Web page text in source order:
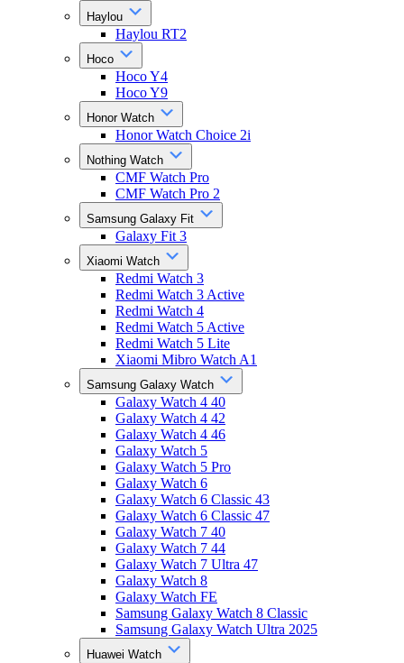
Haylou
Haylou RT2
Hoco
Hoco Y4
Hoco Y9
Honor Watch
Honor Watch Choice 2i
Nothing Watch
CMF Watch Pro
CMF Watch Pro 2
Samsung Galaxy Fit
Galaxy Fit 3
Xiaomi Watch
Redmi Watch 3
Redmi Watch 3 Active
Redmi Watch 4
Redmi Watch 5 Active
Redmi Watch 5 Lite
Xiaomi Mibro Watch A1
Samsung Galaxy Watch
Galaxy Watch 4 40
Galaxy Watch 4 42
Galaxy Watch 4 46
Galaxy Watch 5
Galaxy Watch 5 Pro
Galaxy Watch 6
Galaxy Watch 6 Classic 43
Galaxy Watch 6 Classic 47
Galaxy Watch 7 40
Galaxy Watch 7 44
Galaxy Watch 7 Ultra 47
Galaxy Watch 8
Galaxy Watch FE
Samsung Galaxy Watch 8 Classic
Samsung Galaxy Watch Ultra 2025
Huawei Watch